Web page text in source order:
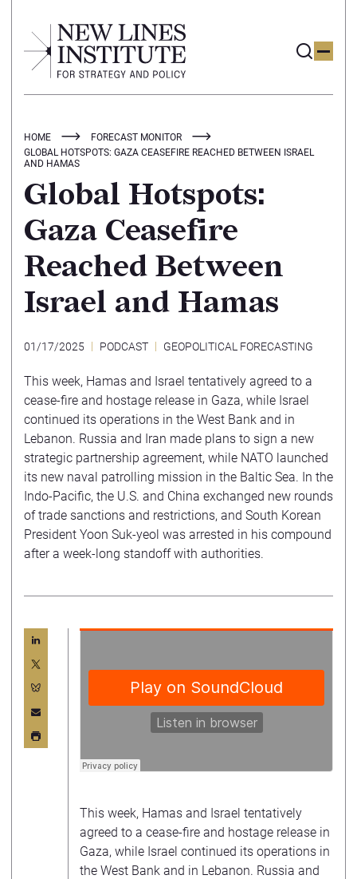
HOME
FORECAST MONITOR
GLOBAL HOTSPOTS: GAZA CEASEFIRE REACHED BETWEEN ISRAEL
AND HAMAS
Global Hotspots:
Gaza Ceasefire
Reached Between
Israel and Hamas
01/17/2025 PODCAST GEOPOLITICAL FORECASTING
This week, Hamas and Israel tentatively agreed to a
cease-fire and hostage release in Gaza, while Israel
continued its operations in the West Bank and in
Lebanon. Russia and Iran made plans to sign a new
strategic partnership agreement, while NATO launched
its new naval patrolling mission in the Baltic Sea. In the
Indo-Pacific, the U.S. and China exchanged new rounds
of trade sanctions and restrictions, and South Korean
President Yoon Suk-yeol was arrested in his compound
after a week-long standoff with authorities.
This week, Hamas and Israel tentatively
agreed to a cease-fire and hostage release in
Gaza, while Israel continued its operations in
the West Bank and in Lebanon. Russia and